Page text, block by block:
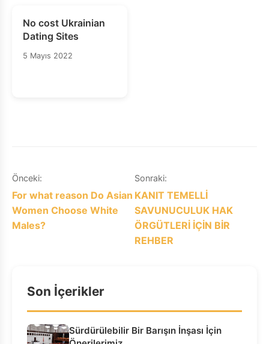
No cost Ukrainian
Dating Sites
5 Mayıs 2022
Yazı
gezinmesi
Önceki:
For what reason Do Asian
Women Choose White
Males?
Sonraki:
KANIT TEMELLİ
SAVUNUCULUK HAK
ÖRGÜTLERİ İÇİN BİR
REHBER
Son İçerikler
Sürdürülebilir Bir Barışın İnşası İçin